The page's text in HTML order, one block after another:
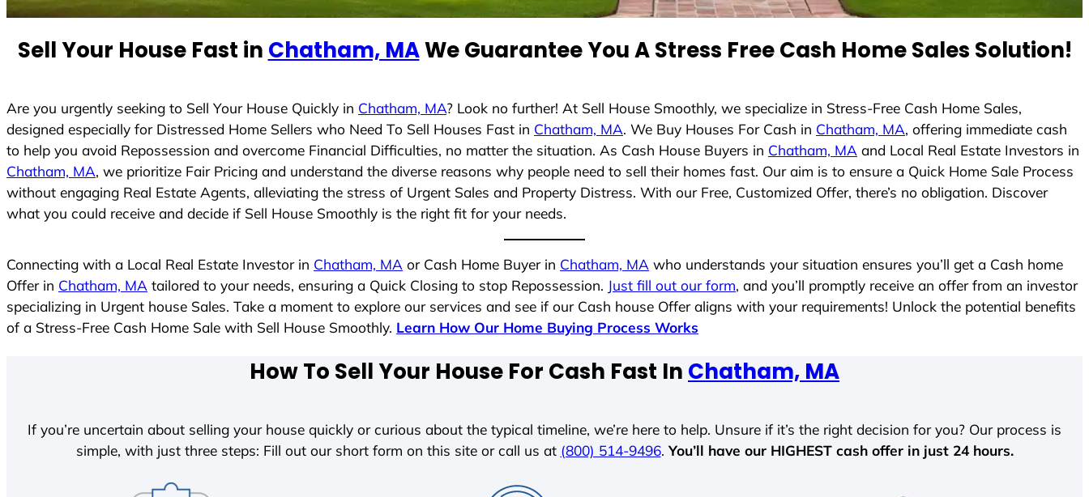
S
t
e
s
+
1
Sell Your House Fast in Chatham, MAWe Guarantee You A Stress Free Cash Home Sales Solution!
Are you urgently seeking to Sell Your House Quickly in Chatham, MA? Look no further! At Sell House Smoothly, we specialize in Stress-Free Cash Home Sales,
designed especially for Distressed Home Sellers who Need To Sell Houses Fast in Chatham, MA. We Buy Houses For Cash in Chatham, MA, offering immediate cash
to help you avoid Repossession and overcome Financial Difficulties, no matter the situation. As Cash House Buyers in Chatham, MA and Local Real Estate Investors in
Chatham, MA, we prioritize Fair Pricing and understand the diverse reasons why people need to sell their homes fast. Our aim is to ensure a Quick Home Sale Process
without engaging Real Estate Agents, alleviating the stress of Urgent Sales and Property Distress. With our Free, Customized Offer, there’s no obligation. Discover
what you could receive and decide if Sell House Smoothly is the right fit for your needs.
Connecting with a Local Real Estate Investor in Chatham, MA or Cash Home Buyer in Chatham, MA who understands your situation ensures you’ll get a Cash home
Offer in Chatham, MA tailored to your needs, ensuring a Quick Closing to stop Repossession. Just fill out our form, and you’ll promptly receive an offer from an investor
specializing in Urgent house Sales. Take a moment to explore our services and see if our Cash house Offer aligns with your requirements! Unlock the potential benefits
of a Stress-Free Cash Home Sale with Sell House Smoothly. Learn How Our Home Buying Process Works
How To Sell Your House For Cash Fast In Chatham, MA
If you’re uncertain about selling your house quickly or curious about the typical timeline, we’re here to help. Unsure if it’s the right decision for you? Our process is
simple, with just three steps: Fill out our short form on this site or call us at (800) 514-9496. You’ll have our HIGHEST cash offer in just 24 hours.